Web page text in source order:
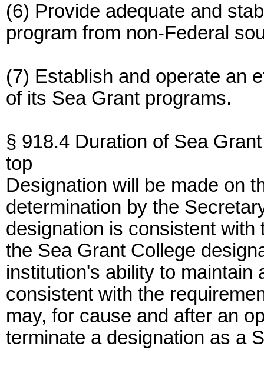
(6) Provide adequate and
program from non-Federal
(7) Establish and operate an
of its Sea Grant programs.
§ 918.4 Duration of Sea
top
Designation will be made on
determination by the
designation is consistent
the Sea Grant College
institution's ability to maintain
consistent with the
may, for cause and after an
terminate a designation as a